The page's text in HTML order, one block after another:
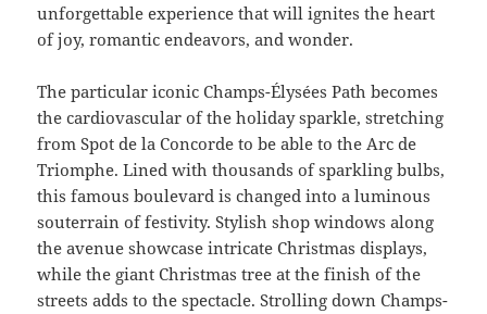
unforgettable experience that will ignites the heart
of joy, romantic endeavors, and wonder.
The particular iconic Champs-Élysées Path becomes
the cardiovascular of the holiday sparkle, stretching
from Spot de la Concorde to be able to the Arc de
Triomphe. Lined with thousands of sparkling bulbs,
this famous boulevard is changed into a luminous
souterrain of festivity. Stylish shop windows along
the avenue showcase intricate Christmas displays,
while the giant Christmas tree at the finish of the
streets adds to the spectacle. Strolling down Champs-